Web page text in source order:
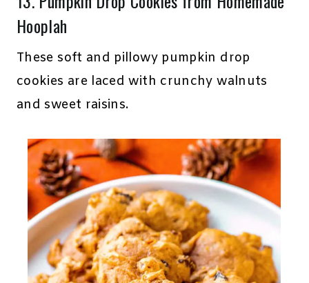
Hooplah
These soft and pillowy pumpkin drop
cookies are laced with crunchy walnuts
and sweet raisins.